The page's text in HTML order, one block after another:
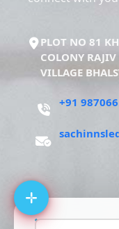
PLOT NO 81
COLONY
VILLAGE
+91